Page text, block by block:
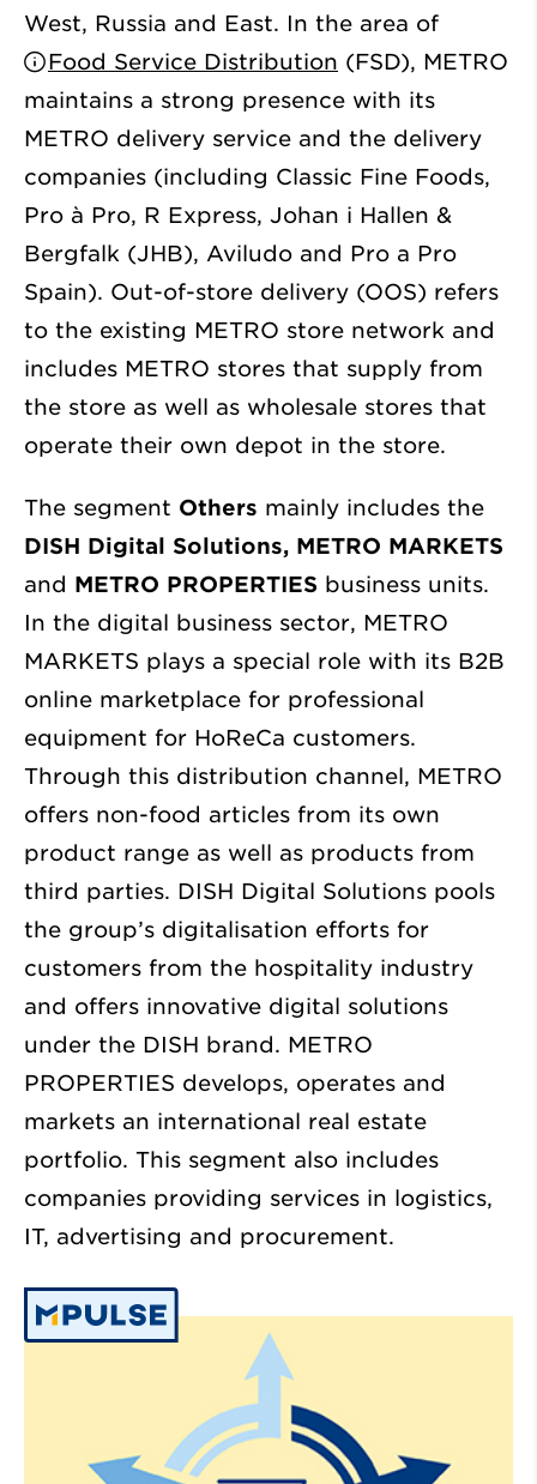
West, Russia and East. In the area of
Food Service Distribution (FSD), METRO
maintains a strong presence with its
METRO delivery service and the delivery
companies (including Classic Fine Foods,
Pro à Pro, R Express, Johan i Hallen &
Bergfalk (JHB), Aviludo and Pro a Pro
Spain). Out-of-store delivery (OOS) refers
to the existing METRO store network and
includes METRO stores that supply from
the store as well as wholesale stores that
operate their own depot in the store.
The segment Others mainly includes the
DISH Digital Solutions, METRO MARKETS
and METRO PROPERTIES business units.
In the digital business sector, METRO
MARKETS plays a special role with its B2B
online marketplace for professional
equipment for HoReCa customers.
Through this distribution channel, METRO
offers non-food articles from its own
product range as well as products from
third parties. DISH Digital Solutions pools
the group’s digitalisation efforts for
customers from the hospitality industry
and offers innovative digital solutions
under the DISH brand. METRO
PROPERTIES develops, operates and
markets an international real estate
portfolio. This segment also includes
companies providing services in logistics,
IT, advertising and procurement.